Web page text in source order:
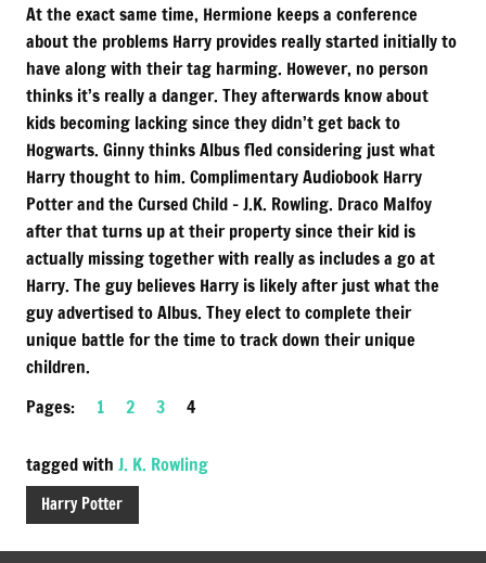
At the exact same time, Hermione keeps a conference
about the problems Harry provides really started initially to
have along with their tag harming. However, no person
thinks it’s really a danger. They afterwards know about
kids becoming lacking since they didn’t get back to
Hogwarts. Ginny thinks Albus fled considering just what
Harry thought to him. Complimentary Audiobook Harry
Potter and the Cursed Child – J.K. Rowling. Draco Malfoy
after that turns up at their property since their kid is
actually missing together with really as includes a go at
Harry. The guy believes Harry is likely after just what the
guy advertised to Albus. They elect to complete their
unique battle for the time to track down their unique
children.
Pages: 1 2 3 4
tagged with J. K. Rowling
Harry Potter